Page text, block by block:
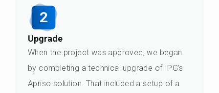
2
Upgrade
When the project was approved, we began
by completing a technical upgrade of IPG’s
Apriso solution. That included a setup of a